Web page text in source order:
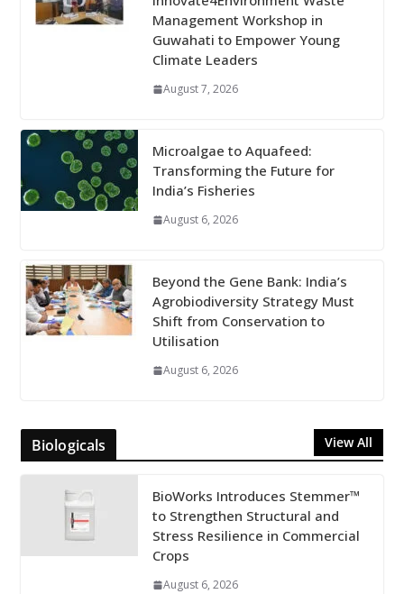
Management Workshop in
Guwahati to Empower Young
Climate Leaders
August 7, 2026
Microalgae to Aquafeed:
Transforming the Future for
India’s Fisheries
August 6, 2026
Beyond the Gene Bank: India’s
Agrobiodiversity Strategy Must
Shift from Conservation to
Utilisation
August 6, 2026
Biologicals View All
BioWorks Introduces Stemmer™
to Strengthen Structural and
Stress Resilience in Commercial
Crops
August 6, 2026